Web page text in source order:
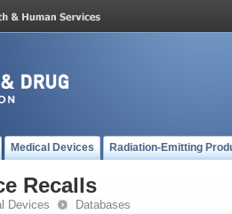
Medical Devices Radiation-Emitting
Recalls
Devices Databases